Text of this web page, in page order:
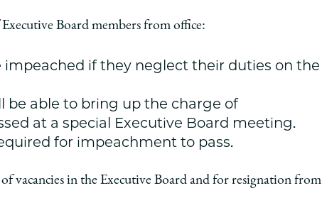
Board members from office:
if they neglect their duties on the
be able to bring up the charge of
at a special Executive Board meeting.
for impeachment to pass.
vacancies in the Executive Board and for resignation from